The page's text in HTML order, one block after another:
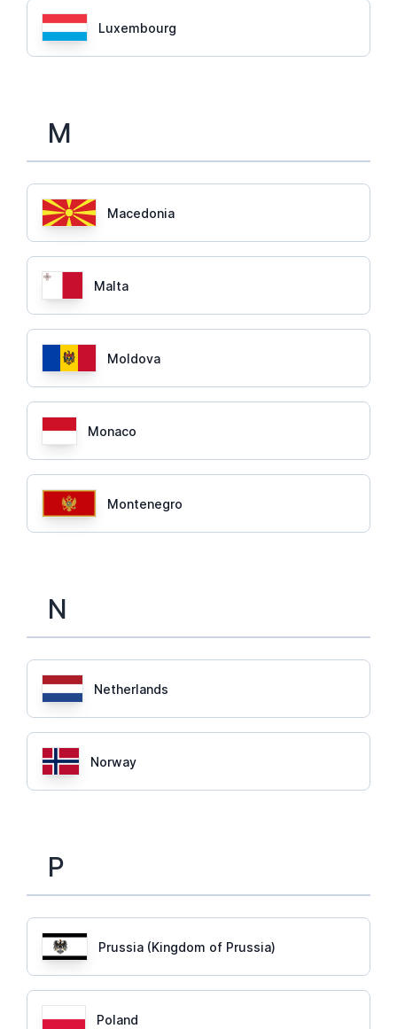
Luxembourg
M
Macedonia
Malta
Moldova
Monaco
Montenegro
N
Netherlands
Norway
P
Prussia (Kingdom of Prussia)
Poland